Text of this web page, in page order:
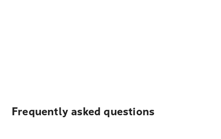
Frequently asked questions